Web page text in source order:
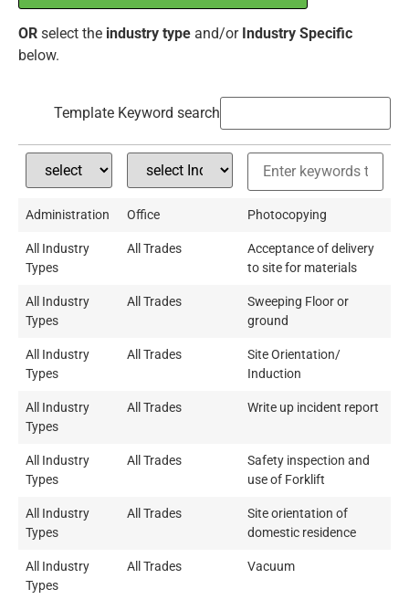
OR select the industry type and/or Industry Specific
below.
Template Keyword search
Administration Office Photocopying
All Industry
Types
All Trades
Acceptance of delivery
to site for materials
All Industry
Types
All Trades
Sweeping Floor or
ground
All Industry
Types
All Trades
Site Orientation/
Induction
All Industry
Types
All Trades Write up incident report
All Industry
Types
All Trades
Safety inspection and
use of Forklift
All Industry
Types
All Trades
Site orientation of
domestic residence
All Industry
Types
All Trades Vacuum